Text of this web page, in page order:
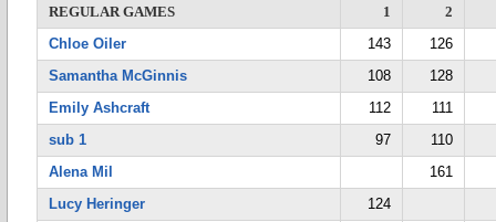
REGULAR GAMES
1
2
Chloe Oiler
143
126
Samantha McGinnis
108
128
Emily Ashcraft
112
111
sub 1
97
110
Alena Mil
161
Lucy Heringer
124